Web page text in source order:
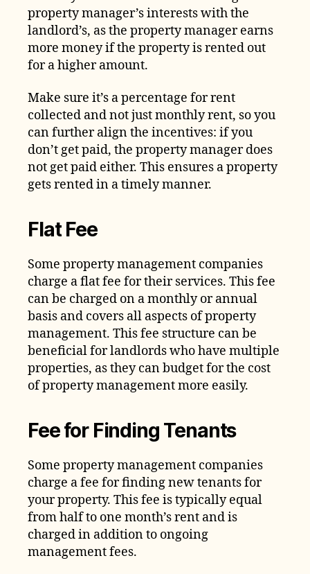
property manager’s interests with the
landlord’s, as the property manager earns
more money if the property is rented out
for a higher amount.
Make sure it’s a percentage for rent
collected and not just monthly rent, so you
can further align the incentives: if you
don’t get paid, the property manager does
not get paid either. This ensures a property
gets rented in a timely manner.
Flat Fee
Some property management companies
charge a flat fee for their services. This fee
can be charged on a monthly or annual
basis and covers all aspects of property
management. This fee structure can be
beneficial for landlords who have multiple
properties, as they can budget for the cost
of property management more easily.
Fee for Finding Tenants
Some property management companies
charge a fee for finding new tenants for
your property. This fee is typically equal
from half to one month’s rent and is
charged in addition to ongoing
management fees.